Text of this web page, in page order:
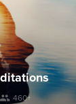
460+